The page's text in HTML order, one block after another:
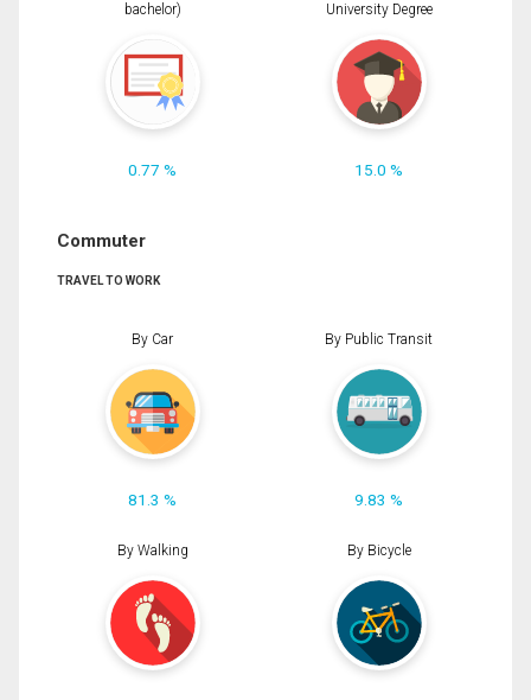
bachelor)
0.77 %
University Degree
15.0 %
Commuter
TRAVEL TO WORK
By Car
81.3 %
By Public Transit
9.83 %
By Walking By Bicycle